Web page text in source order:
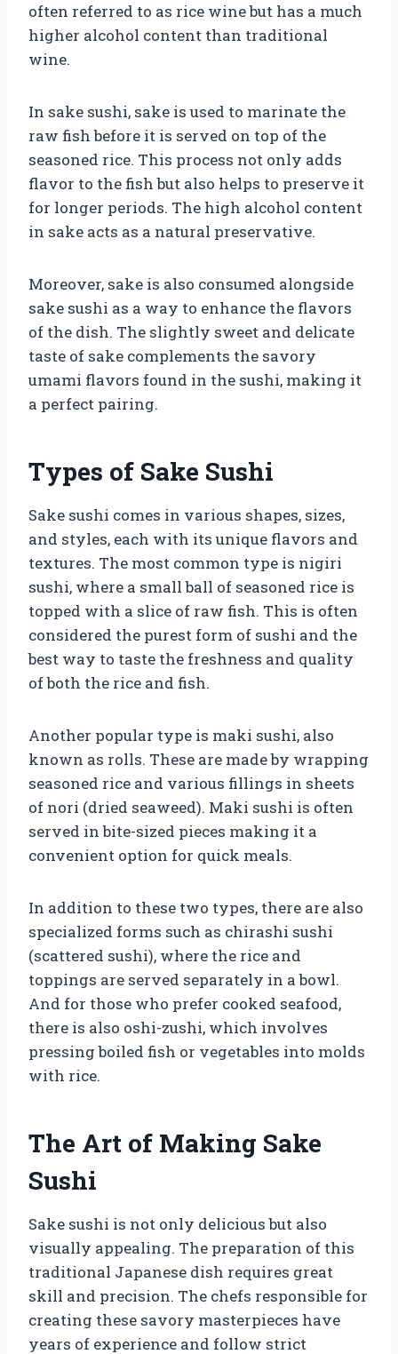
often referred to as rice wine but has a much
higher alcohol content than traditional
wine.
In sake sushi, sake is used to marinate the
raw fish before it is served on top of the
seasoned rice. This process not only adds
flavor to the fish but also helps to preserve it
for longer periods. The high alcohol content
in sake acts as a natural preservative.
Moreover, sake is also consumed alongside
sake sushi as a way to enhance the flavors
of the dish. The slightly sweet and delicate
taste of sake complements the savory
umami flavors found in the sushi, making it
a perfect pairing.
Types of Sake Sushi
Sake sushi comes in various shapes, sizes,
and styles, each with its unique flavors and
textures. The most common type is nigiri
sushi, where a small ball of seasoned rice is
topped with a slice of raw fish. This is often
considered the purest form of sushi and the
best way to taste the freshness and quality
of both the rice and fish.
Another popular type is maki sushi, also
known as rolls. These are made by wrapping
seasoned rice and various fillings in sheets
of nori (dried seaweed). Maki sushi is often
served in bite-sized pieces making it a
convenient option for quick meals.
In addition to these two types, there are also
specialized forms such as chirashi sushi
(scattered sushi), where the rice and
toppings are served separately in a bowl.
And for those who prefer cooked seafood,
there is also oshi-zushi, which involves
pressing boiled fish or vegetables into molds
with rice.
The Art of Making Sake
Sushi
Sake sushi is not only delicious but also
visually appealing. The preparation of this
traditional Japanese dish requires great
skill and precision. The chefs responsible for
creating these savory masterpieces have
years of experience and follow strict